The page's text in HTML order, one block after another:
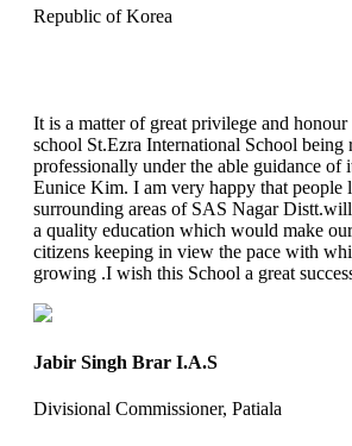
Republic of Korea
It is a matter of great privilege and
school St.Ezra International School being
professionally under the able guidance of
Eunice Kim. I am very happy that people
surrounding areas of SAS Nagar
a quality education which would make
citizens keeping in view the pace with
growing .I wish this School a great
Jabir Singh Brar I.A.S
Divisional Commissioner, Patiala